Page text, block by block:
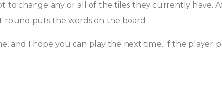
to change any or all of the tiles they currently have.
round puts the words on the board
and I hope you can play the next time. If the player